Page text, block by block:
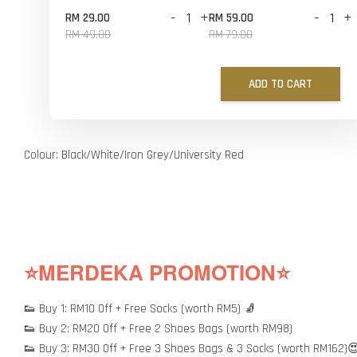
RM 29.00
RM 49.00
- +RM 59.00
RM 79.00
- +
ADD TO CART
Colour: Black/White/Iron Grey/University Red
⭐MERDEKA PROMOTION⭐
👟 Buy 1: RM10 Off + Free Socks (worth RM5) 🧦
👟 Buy 2: RM20 Off + Free 2 Shoes Bags (worth RM98)
👟 Buy 3: RM30 Off + Free 3 Shoes Bags & 3 Socks (worth